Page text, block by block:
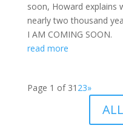
soon, Howard explains
nearly two thousand
I AM COMING SOON.
read more
Page 1 of 31 23»